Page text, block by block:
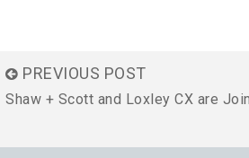
PREVIOUS POST
Shaw + Scott and Loxley CX are